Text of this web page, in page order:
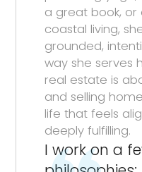
a great book,
coastal living,
grounded,
way she serves
real estate is
and selling
life that feels
deeply fulfilling.
I work on a